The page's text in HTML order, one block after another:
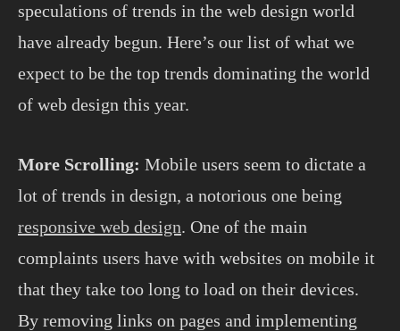
speculations of trends in the web design world
have already begun. Here’s our list of what we
expect to be the top trends dominating the world
of web design this year.
More Scrolling: Mobile users seem to dictate a
lot of trends in design, a notorious one being
responsive web design. One of the main
complaints users have with websites on mobile it
that they take too long to load on their devices.
By removing links on pages and implementing